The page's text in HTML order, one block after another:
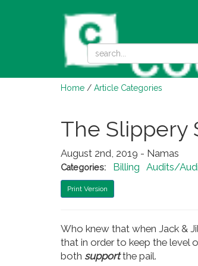
Home / Article Categories
The Slippery
August 2nd, 2019 - Namas
Categories: Billing Audits/
Print Version
Who knew that when Jack &
that in order to keep the level
both supportthe pail.